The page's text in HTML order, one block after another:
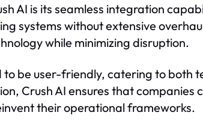
AI is its seamless integration
systems without extensive
while minimizing disruption.
to be user-friendly, catering to both
Crush AI ensures that companies
their operational frameworks.